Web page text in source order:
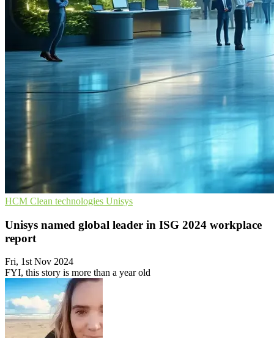
HCM Clean technologies Unisys
Unisys named global leader in ISG 2024 workplace
report
Fri, 1st Nov 2024
FYI, this story is more than a year old